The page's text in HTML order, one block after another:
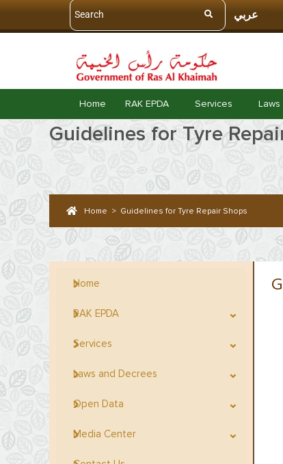
عربي
Home RAK EPDA Services
Guidelines for Tyre
Home > Guidelines for Tyre Repair Shops
Home
RAK EPDA
Services
Laws and Decrees
Open Data
Media Center